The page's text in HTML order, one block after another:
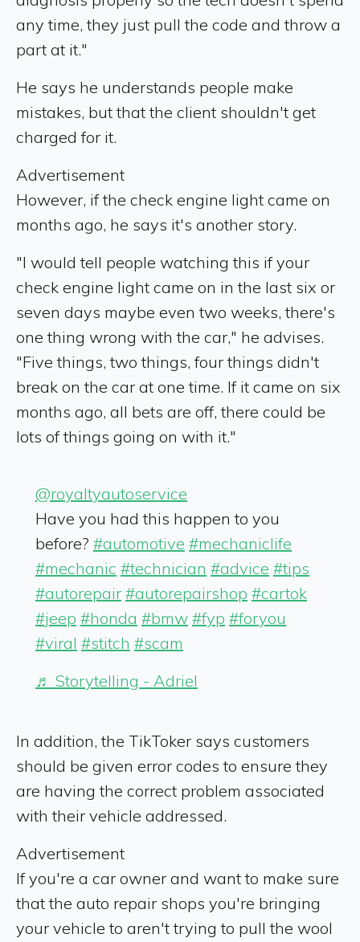
any time, they just pull the code and throw a
part at it."
He says he understands people make
mistakes, but that the client shouldn't get
charged for it.
Advertisement
However, if the check engine light came on
months ago, he says it's another story.
"I would tell people watching this if your
check engine light came on in the last six or
seven days maybe even two weeks, there's
one thing wrong with the car," he advises.
"Five things, two things, four things didn't
break on the car at one time. If it came on six
months ago, all bets are off, there could be
lots of things going on with it."
@royaltyautoservice
Have you had this happen to you
before? #automotive #mechaniclife
#mechanic #technician #advice #tips
#autorepair #autorepairshop #cartok
#jeep #honda #bmw #fyp #foryou
#viral #stitch #scam
♬ Storytelling - Adriel
In addition, the TikToker says customers
should be given error codes to ensure they
are having the correct problem associated
with their vehicle addressed.
Advertisement
If you're a car owner and want to make sure
that the auto repair shops you're bringing
your vehicle to aren't trying to pull the wool